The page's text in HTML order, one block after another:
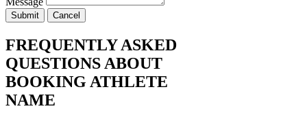
Submit Cancel
FREQUENTLY ASKED
QUESTIONS ABOUT
BOOKING ATHLETE
NAME